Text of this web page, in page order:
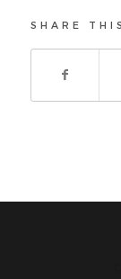
SHARE